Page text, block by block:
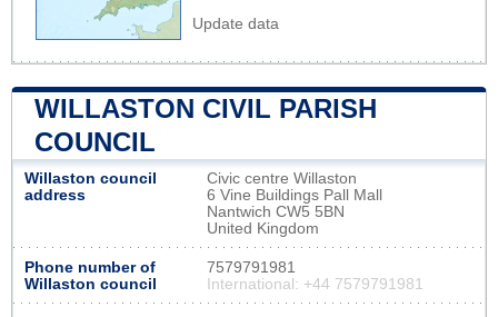
Update data
WILLASTON CIVIL PARISH
COUNCIL
Willaston council
address
Civic centre Willaston
6 Vine Buildings Pall Mall
Nantwich CW5 5BN
United Kingdom
Phone number of
Willaston council
7579791981
International: +44 7579791981